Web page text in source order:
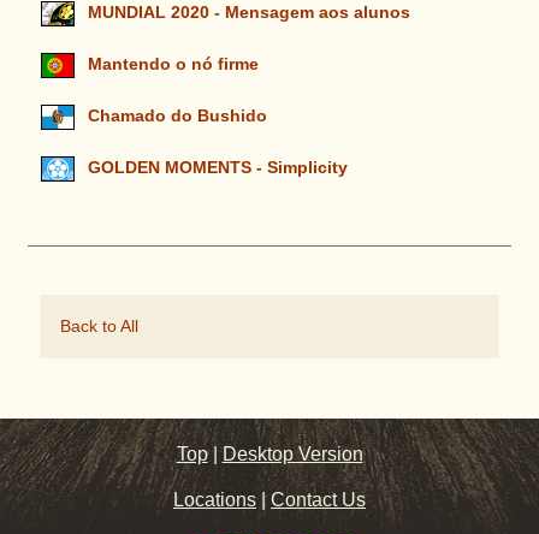
MUNDIAL 2020 - Mensagem aos alunos
Mantendo o nó firme
Chamado do Bushido
GOLDEN MOMENTS - Simplicity
Back to All
Top |Desktop Version
Locations|Contact Us